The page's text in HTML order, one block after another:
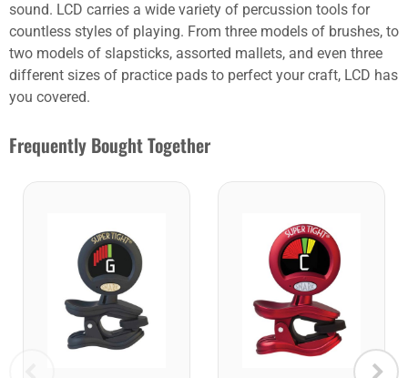
sound. LCD carries a wide variety of percussion tools for
countless styles of playing. From three models of brushes, to
two models of slapsticks, assorted mallets, and even three
different sizes of practice pads to perfect your craft, LCD has
you covered.
Frequently Bought Together